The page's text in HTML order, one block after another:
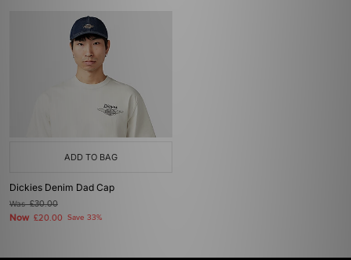
ADD TO BAG
Dickies Denim Dad Cap
Was£30.00
Now £20.00 Save 33%